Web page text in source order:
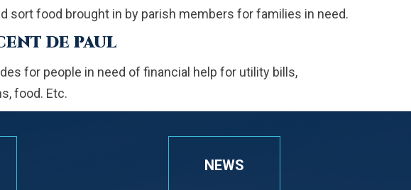
sort food brought in by parish members for families in need.
DE PAUL
for people in need of financial help for utility bills,
food. Etc.
NEWS